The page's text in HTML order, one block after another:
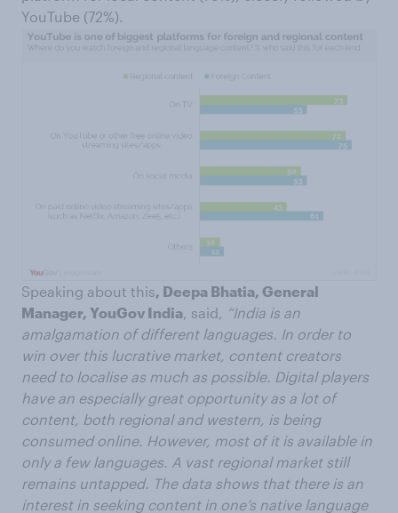
YouTube (72%).
Speaking about this, Deepa Bhatia, General
Manager, YouGov India , said,
“India is an
amalgamation of different languages. In order to
win over this lucrative market, content creators
need to localise as much as possible. Digital players
have an especially great opportunity as a lot of
content, both regional and western, is being
consumed online. However, most of it is available in
only a few languages. A vast regional market still
remains untapped. The data shows that there is an
interest in seeking content in one’s native language